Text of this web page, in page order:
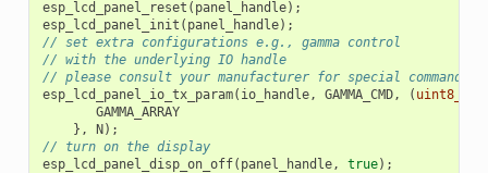
esp_lcd_panel_reset ( panel_handle);
esp_lcd_panel_init ( panel_handle);
// set extra configurations e.g., gamma control
// with the underlying IO handle
// please consult your manufacturer for special commands
esp_lcd_panel_io_tx_param( io_handle, GAMMA_CMD, ( uint8_t
GAMMA_ARRAY
},
N);
// turn on the display
esp_lcd_panel_disp_on_off( panel_handle, true);